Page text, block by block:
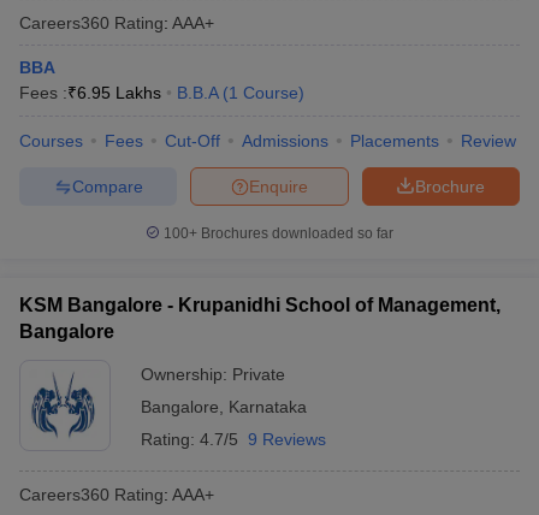
Careers360 Rating: AAA+
BBA
Fees :₹6.95 Lakhs B.B.A (1 Course)
Courses Fees Cut-Off Admissions Placements Review
Brochure
Enquire
Compare
100+ Brochures downloaded so far
KSM Bangalore - Krupanidhi School of Management,
Bangalore
Ownership: Private
Bangalore
Karnataka
Rating: 4.7/5 9 Reviews
Careers360 Rating: AAA+